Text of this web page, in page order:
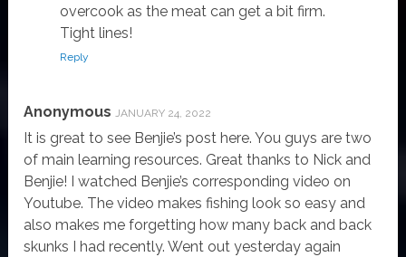
overcook as the meat can get a bit firm.
Tight lines!
Reply
Anonymous JANUARY 24, 2022
It is great to see Benjie’s post here. You guys are two
of main learning resources. Great thanks to Nick and
Benjie! I watched Benjie’s corresponding video on
Youtube. The video makes fishing look so easy and
also makes me forgetting how many back and back
skunks I had recently. Went out yesterday again